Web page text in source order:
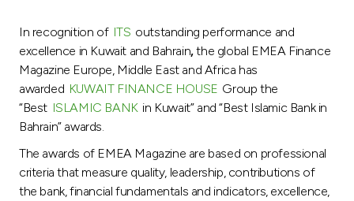
In recognition of ITS outstanding performance and
excellence in Kuwait and Bahrain,the global EMEA Finance
Magazine Europe, Middle East and Africa has
awarded KUWAIT FINANCE HOUSE Group the
“Best ISLAMIC BANK in Kuwait” and “Best Islamic Bank in
Bahrain” awards.
The awards of EMEA Magazine are based on professional
criteria that measure quality, leadership, contributions of
the bank, financial fundamentals and indicators, excellence,